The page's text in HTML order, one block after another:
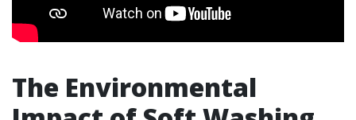
The Environmental